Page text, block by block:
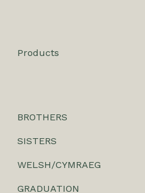
Products
BROTHERS
SISTERS
WELSH/CYMRAEG
GRADUATION